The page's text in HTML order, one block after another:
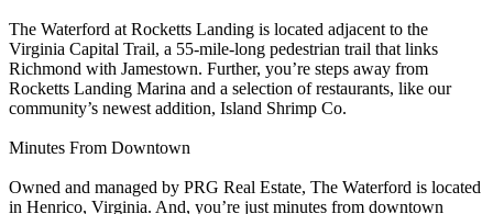
The Waterford at Rocketts Landing is located adjacent to the
Virginia Capital Trail, a 55-mile-long pedestrian trail that links
Richmond with Jamestown. Further, you’re steps away from
Rocketts Landing Marina and a selection of restaurants, like our
community’s newest addition, Island Shrimp Co.
Minutes From Downtown
Owned and managed by PRG Real Estate, The Waterford is located
in Henrico, Virginia. And, you’re just minutes from downtown